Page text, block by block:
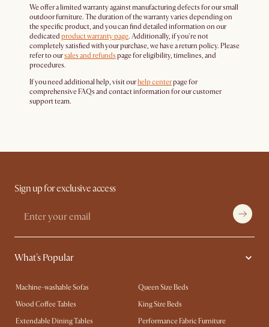
We offer a limited warranty against manufacturing defects for our small
outdoor furniture. The duration of the warranty varies depending on
the specific product, and you can find detailed information on our
dedicated product warranty page. Additionally, if you're not
completely satisfied with your purchase, we have a return policy. Please
refer to oursales and refunds page for eligibility, timelines, and
procedures.
If you need additional help, visit ourhelp centerpage for
comprehensive FAQs and contact information for our customer
support team.
Sign up for exclusive access
What's Popular
Machine-washable Sofas
Queen Size Beds
Wood Coffee Tables
King Size Beds
Extendable Dining Tables
Performance Fabric Furniture